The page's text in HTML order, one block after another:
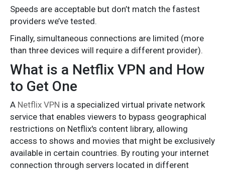
Speeds are acceptable but don’t match the fastest
providers we’ve tested.
Finally, simultaneous connections are limited (more
than three devices will require a different provider).
What is a Netflix VPN and How
to Get One
A Netflix VPN is a specialized virtual private network
service that enables viewers to bypass geographical
restrictions on Netflix's content library, allowing
access to shows and movies that might be exclusively
available in certain countries. By routing your internet
connection through servers located in different